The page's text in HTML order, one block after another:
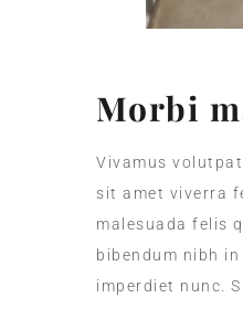
Morbi
Vivamus
sit amet viverra
malesuada felis
bibendum nibh
imperdiet nunc.